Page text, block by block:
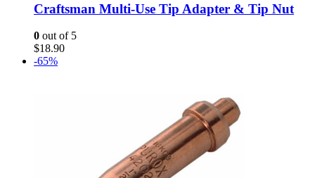
Craftsman Multi-Use Tip Adapter & Tip Nut
0 out of 5
$18.90
-65%